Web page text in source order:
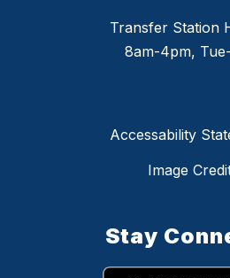
Transfer Station
8am-4pm,
Accessability
Image
Stay